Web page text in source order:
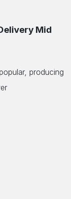
Mid
producing